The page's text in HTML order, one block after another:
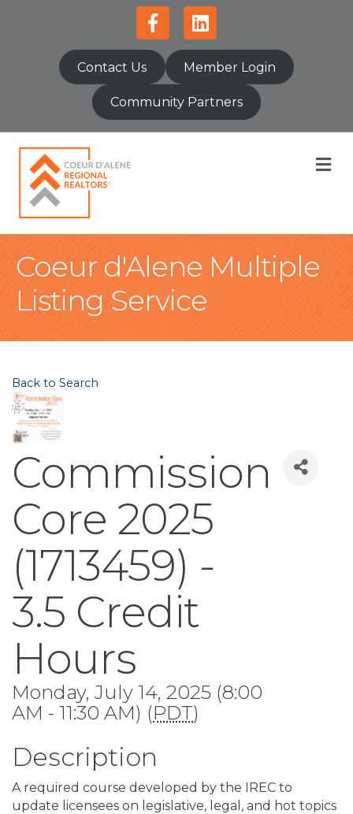
FacebookLinkedin
Contact Us Member Login
Community Partners
Coeur d'Alene Multiple
Listing Service
Back to Search
Commission
Core 2025
(1713459) -
3.5 Credit
Hours
Monday, July 14, 2025 (8:00
AM - 11:30 AM) (PDT)
Description
A required course developed by the IREC to
update licensees on legislative, legal, and hot topics